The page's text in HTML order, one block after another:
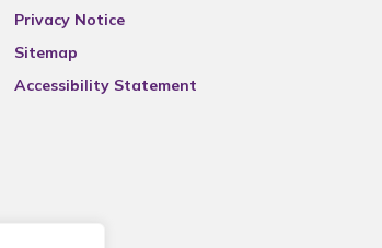
Privacy Notice
Sitemap
Accessibility Statement